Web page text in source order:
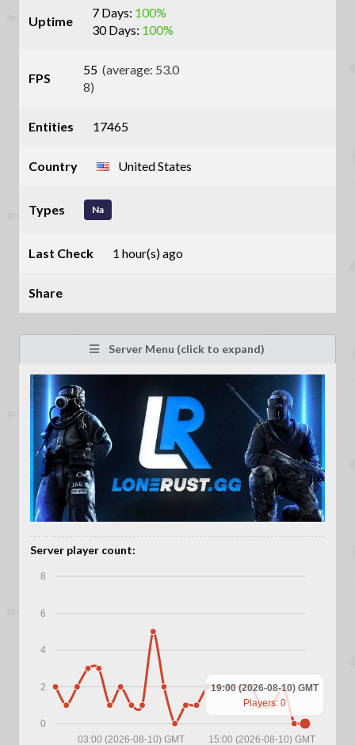
Uptime
7 Days: 100%
30 Days: 100%
FPS
55 (average: 53.0
8)
Entities 17465
Country United States
Types Na
Last Check 1 hour(s) ago
Share
Server Menu (click to expand)
Server player count:
0
2
4
6
8
15:00 (2026-08-10) GMT
03:00 (2026-08-10) GMT
19:00 (2026-08-10) GMT
Players: 0